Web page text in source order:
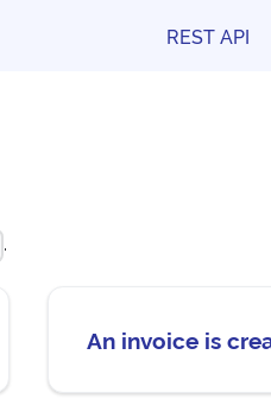
REST API
.
An invoice is